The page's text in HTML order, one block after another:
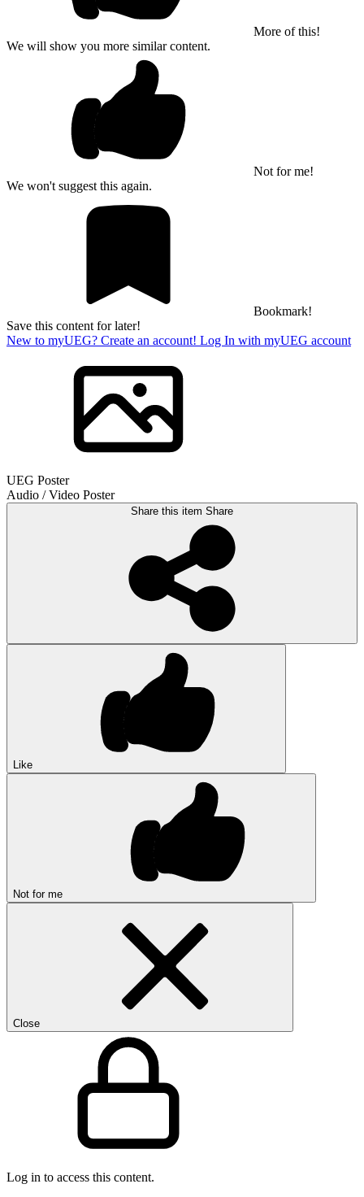
More of this!
We will show you more similar content.
Not for me!
We won't suggest this again.
Bookmark!
Save this content for later!
New to myUEG? Create an account! Log In with myUEG account
UEG Poster
Audio / Video Poster
Share this item Share
Like
Not for me
Close
Log in to access this content.